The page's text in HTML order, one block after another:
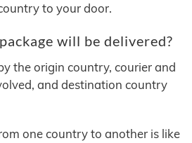
to your door.
will be delivered?
the origin country, courier and
and destination country
one country to another is like